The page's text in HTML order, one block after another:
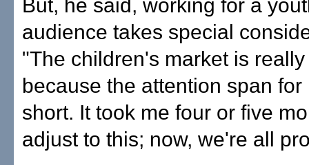
But, he said, working for a
audience takes special
"The children's market is
because the attention span for
short. It took me four or five
adjust to this; now, we're all